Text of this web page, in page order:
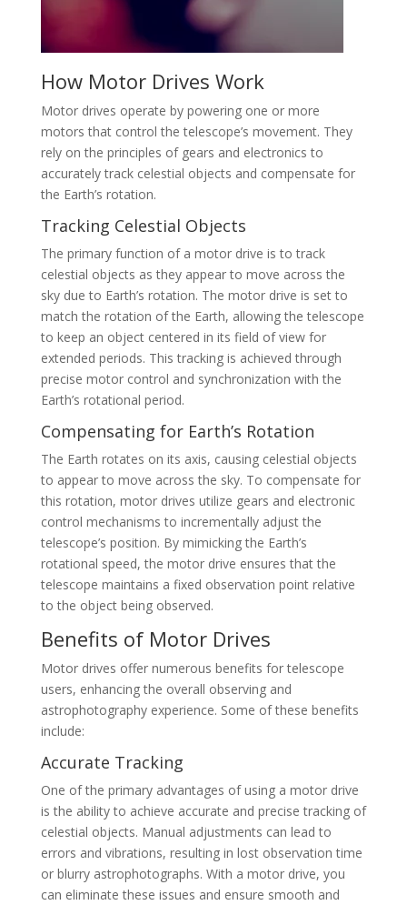
How Motor Drives Work
Motor drives operate by powering one or more
motors that control the telescope’s movement. They
rely on the principles of gears and electronics to
accurately track celestial objects and compensate for
the Earth’s rotation.
Tracking Celestial Objects
The primary function of a motor drive is to track
celestial objects as they appear to move across the
sky due to Earth’s rotation. The motor drive is set to
match the rotation of the Earth, allowing the telescope
to keep an object centered in its field of view for
extended periods. This tracking is achieved through
precise motor control and synchronization with the
Earth’s rotational period.
Compensating for Earth’s Rotation
The Earth rotates on its axis, causing celestial objects
to appear to move across the sky. To compensate for
this rotation, motor drives utilize gears and electronic
control mechanisms to incrementally adjust the
telescope’s position. By mimicking the Earth’s
rotational speed, the motor drive ensures that the
telescope maintains a fixed observation point relative
to the object being observed.
Benefits of Motor Drives
Motor drives offer numerous benefits for telescope
users, enhancing the overall observing and
astrophotography experience. Some of these benefits
include:
Accurate Tracking
One of the primary advantages of using a motor drive
is the ability to achieve accurate and precise tracking of
celestial objects. Manual adjustments can lead to
errors and vibrations, resulting in lost observation time
or blurry astrophotographs. With a motor drive, you
can eliminate these issues and ensure smooth and